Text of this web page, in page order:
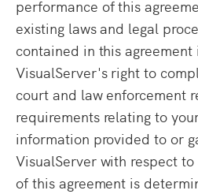
performance of this
existing laws and legal
contained in this
VisualServer's right to
court and law enforcement
requirements relating to
information provided to or
VisualServer with respect
of this agreement is